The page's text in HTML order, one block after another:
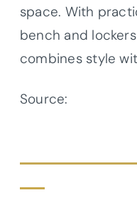
space. With
bench and
combines style
Source: